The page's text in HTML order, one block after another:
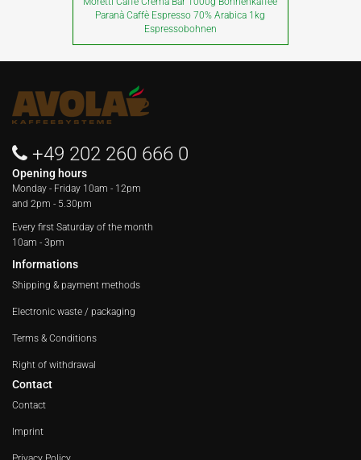
Paranà Caffè Espresso 70% Arabica 1kg
Espressobohnen
+49 202 260 666 0
Opening hours
Monday - Friday 10am - 12pm
and 2pm - 5.30pm
Every first Saturday of the month
10am - 3pm
Informations
Shipping & payment methods
Electronic waste / packaging
Terms & Conditions
Right of withdrawal
Contact
Contact
Imprint